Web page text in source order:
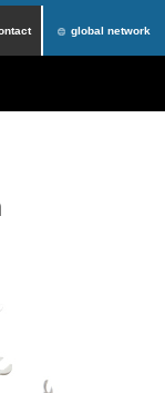
global network